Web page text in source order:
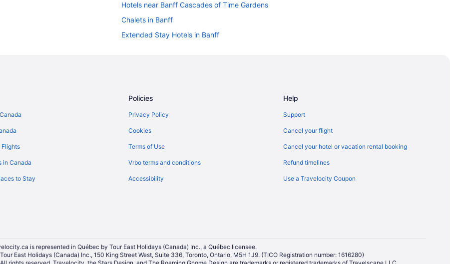
Hotels near Banff Cascades of Time Gardens
Chalets in Banff
Extended Stay Hotels in Banff
Hotels with Hot Tubs in Banff
Banff Hotels
Villas in Banff
Hotels near Buffalo Nations Luxton Museum
Flights
in Canada
to Stay
Policies
Privacy Policy
Cookies
Terms of Use
Vrbo terms and conditions
Accessibility
Help
Support
Cancel your flight
Cancel your hotel or vacation rental booking
Refund timelines
Use a Travelocity Coupon
is represented in Québec by Tour East Holidays (Canada) Inc., a Québec licensee.
East Holidays (Canada) Inc., 150 King Street West, Suite 336, Toronto, Ontario, M5H 1J9. (TICO Registration number: 1616280)